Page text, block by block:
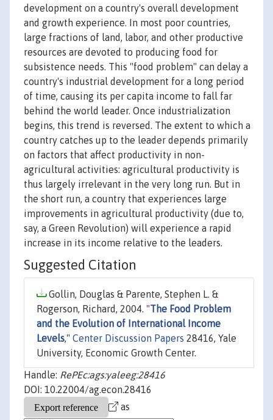
development on a country's overall development
and growth experience. In most poor countries,
large fractions of land, labor, and other productive
resources are devoted to producing food for
subsistence needs. This "food problem" can delay a
country's industrial development for a long period
of time, causing its per capita income to fall far
behind the world leader. Once industrialization
begins, this trend is reversed. The extent to which a
country catches up to the leader depends primarily
on factors that affect productivity in non-
agricultural activities: agricultural productivity is
thus largely irrelevant in the very long run. But in
the short run, a country that experiences large
improvements in agricultural productivity (due to,
say, a Green Revolution) will experience a rapid
increase in its income relative to the leaders.
Suggested Citation
Gollin, Douglas & Parente, Stephen L. &
Rogerson, Richard, 2004. "The Food Problem
and the Evolution of International Income
Levels," Center Discussion Papers 28416, Yale
University, Economic Growth Center.
Handle: RePEc:ags:yaleeg:28416
DOI: 10.22004/ag.econ.28416
as